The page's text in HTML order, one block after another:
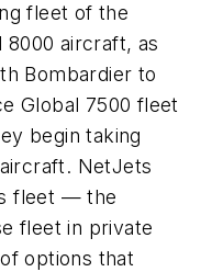
fleet of the
8000 aircraft, as
Bombardier to
Global 7500 fleet
begin taking
NetJets
fleet — the
fleet in private
options that